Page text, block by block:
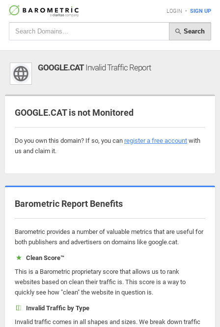
LOGIN • SIGN UP
Search
GOOGLE.CATInvalid Traffic Report
GOOGLE.CAT is not Monitored
Do you own this domain? If so, you can register a free account with
us and claim it.
Barometric Report Benefits
Barometric provides a number of valuable metrics that are useful for
both publishers and advertisers on domains like google.cat.
Clean Score™
This is a Barometric proprietary score that allows us to rank
websites based on clean their traffic is. This score is a way to
quickly see how "clean" the website in question is.
Invalid Traffic by Type
Invalid traffic comes in all shapes and sizes. We break down traffic